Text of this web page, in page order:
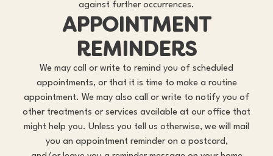
against further occurrences.
APPOINTMENT
REMINDERS
We may call or write to remind you of scheduled
appointments, or that it is time to make a routine
appointment. We may also call or write to notify you of
other treatments or services available at our office that
might help you. Unless you tell us otherwise, we will mail
you an appointment reminder on a postcard,